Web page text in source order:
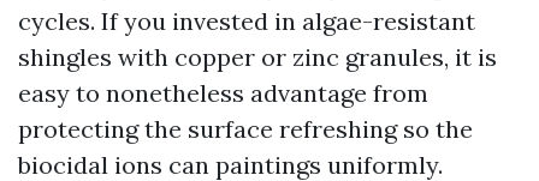
cycles. If you invested in algae-resistant
shingles with copper or zinc granules, it is
easy to nonetheless advantage from
protecting the surface refreshing so the
biocidal ions can paintings uniformly.